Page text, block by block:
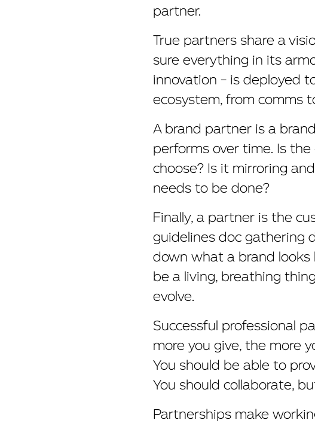
partner.
True partners share a
sure everything in its
innovation – is deployed
ecosystem, from comms
A brand partner is a
performs over time. Is
choose? Is it mirroring
needs to be done?
Finally, a partner is the
guidelines doc gathering
down what a brand looks
be a living, breathing
evolve.
Successful professional
more you give, the more
You should be able to
You should collaborate,
Partnerships make